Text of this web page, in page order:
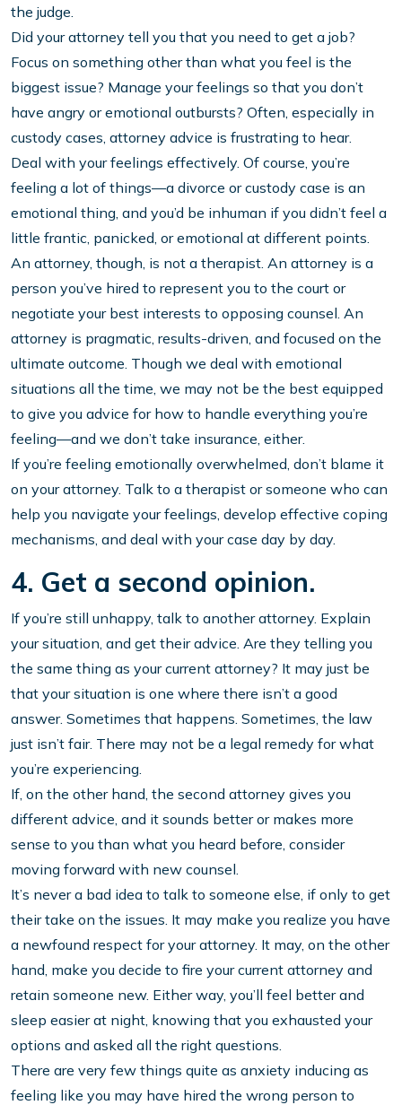
the judge.
Did your attorney tell you that you need to get a job?
Focus on something other than what you feel is the
biggest issue? Manage your feelings so that you don’t
have angry or emotional outbursts? Often, especially in
custody cases, attorney advice is frustrating to hear.
Deal with your feelings effectively. Of course, you’re
feeling a lot of things—a divorce or custody case is an
emotional thing, and you’d be inhuman if you didn’t feel a
little frantic, panicked, or emotional at different points.
An attorney, though, is not a therapist. An attorney is a
person you’ve hired to represent you to the court or
negotiate your best interests to opposing counsel. An
attorney is pragmatic, results-driven, and focused on the
ultimate outcome. Though we deal with emotional
situations all the time, we may not be the best equipped
to give you advice for how to handle everything you’re
feeling—and we don’t take insurance, either.
If you’re feeling emotionally overwhelmed, don’t blame it
on your attorney. Talk to a therapist or someone who can
help you navigate your feelings, develop effective coping
mechanisms, and deal with your case day by day.
4. Get a second opinion.
If you’re still unhappy, talk to another attorney. Explain
your situation, and get their advice. Are they telling you
the same thing as your current attorney? It may just be
that your situation is one where there isn’t a good
answer. Sometimes that happens. Sometimes, the law
just isn’t fair. There may not be a legal remedy for what
you’re experiencing.
If, on the other hand, the second attorney gives you
different advice, and it sounds better or makes more
sense to you than what you heard before, consider
moving forward with new counsel.
It’s never a bad idea to talk to someone else, if only to get
their take on the issues. It may make you realize you have
a newfound respect for your attorney. It may, on the other
hand, make you decide to fire your current attorney and
retain someone new. Either way, you’ll feel better and
sleep easier at night, knowing that you exhausted your
options and asked all the right questions.
There are very few things quite as anxiety inducing as
feeling like you may have hired the wrong person to